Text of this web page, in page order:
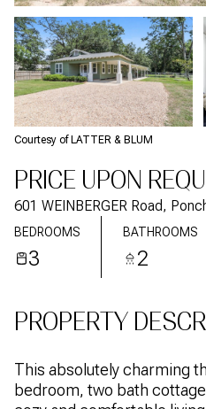
Courtesy of LATTER & BLUM
PRICE UPON
601 WEINBERGER Road,
BEDROOMS
3
BATHROOMS
2
PROPERTY
This absolutely charming
bedroom, two bath
Friday
07
Aug